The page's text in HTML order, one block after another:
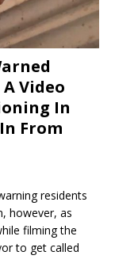
A Video
In
From
residents
however, as
filming the
to get called